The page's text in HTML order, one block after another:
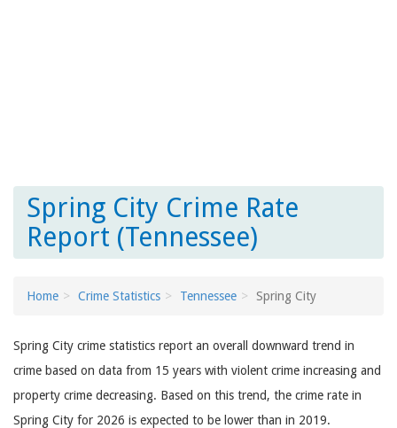
Spring City Crime Rate
Report (Tennessee)
Home Crime Statistics Tennessee Spring City
Spring City crime statistics report an overall downward trend in
crime based on data from 15 years with violent crime increasing and
property crime decreasing. Based on this trend, the crime rate in
Spring City for 2026 is expected to be lower than in 2019.